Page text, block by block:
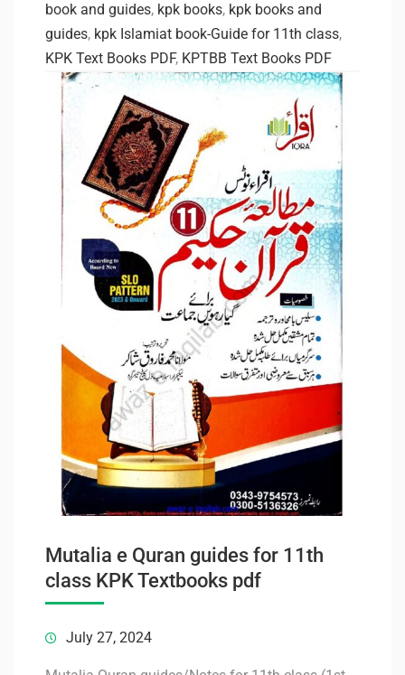
book and guides, kpk books, kpk books and
guides, kpk Islamiat book-Guide for 11th class,
KPK Text Books PDF, KPTBB Text Books PDF
Mutalia e Quran guides for 11th
class KPK Textbooks pdf
July 27, 2024